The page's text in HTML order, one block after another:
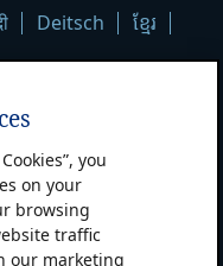
Deitsch
ខ្មែរ
Statement
Notice
you
on your
browsing
traffic
our marketing